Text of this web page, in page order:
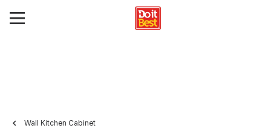
Wall Kitchen Cabinet